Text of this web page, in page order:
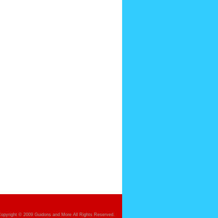
© 2009 Guidons and More All Rights Reserved.